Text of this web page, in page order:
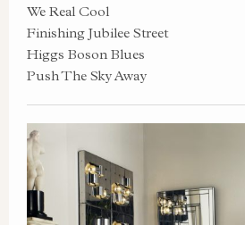
We Real Cool
Finishing Jubilee Street
Higgs Boson Blues
Push The Sky Away